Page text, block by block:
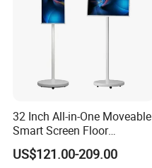
32 Inch All-in-One Moveable
Smart Screen Floor
Standing Android
Capacitive Touch Portable
US$121.00-209.00